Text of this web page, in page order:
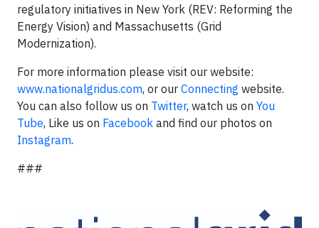
regulatory initiatives in New York (REV: Reforming the
Energy Vision) and Massachusetts (Grid
Modernization).
For more information please visit our website:
www.nationalgridus.com, or our Connecting website.
You can also follow us on Twitter, watch us on You
Tube, Like us on Facebook and find our photos on
Instagram.
###